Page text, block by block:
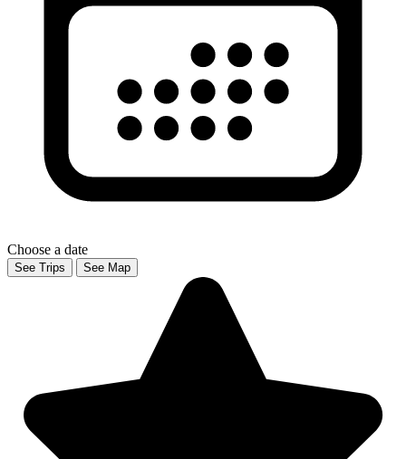
Choose a date
See Trips See Map